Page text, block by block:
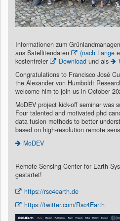
Informationen zum
aus Satellitendaten
(nach Lange
kostenfreier
Download und als
Congratulations to Francisco José
the Alexander von Humboldt
welcome him to join us in October
MoDEV project kick-off seminar was
Four talented and motivated phd
data fusion methods to better
based on high-resolution remote
MoDEV
Remote Sensing Center for Earth
gestartet!
https://rsc4earth.de
https://twitter.com/Rsc4Earth